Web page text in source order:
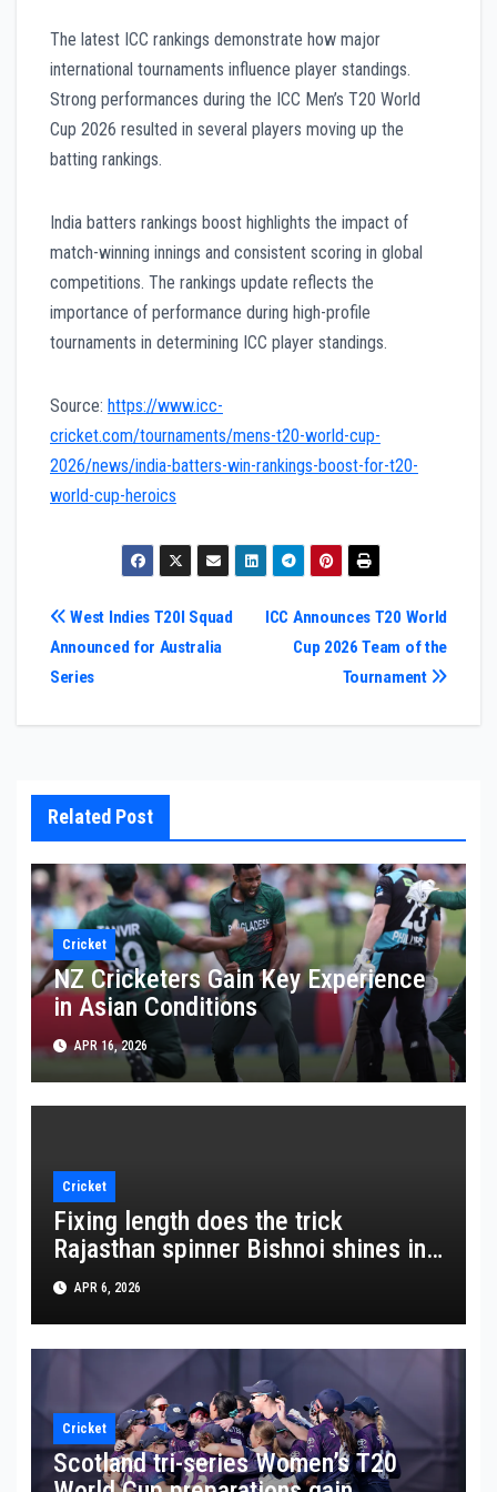
The latest ICC rankings demonstrate how major
international tournaments influence player standings.
Strong performances during the ICC Men’s T20 World
Cup 2026 resulted in several players moving up the
batting rankings.
India batters rankings boost highlights the impact of
match-winning innings and consistent scoring in global
competitions. The rankings update reflects the
importance of performance during high-profile
tournaments in determining ICC player standings.
Source: https://www.icc-
cricket.com/tournaments/mens-t20-world-cup-
2026/news/india-batters-win-rankings-boost-for-t20-
world-cup-heroics
Post
navigation
ICC Announces T20 World
Cup 2026 Team of the
Tournament
West Indies T20I Squad
Announced for Australia
Series
Related Post
Cricket
NZ Cricketers Gain Key Experience
in Asian Conditions
APR 16, 2026
Cricket
Fixing length does the trick
Rajasthan spinner Bishnoi shines in
crucial win
APR 6, 2026
Cricket
Scotland tri-series Women’s T20